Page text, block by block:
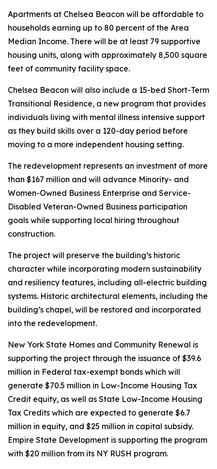
Apartments at Chelsea Beacon will be affordable to
households earning up to 80 percent of the Area
Median Income. There will be at least 79 supportive
housing units, along with approximately 8,500 square
feet of community facility space.
Chelsea Beacon will also include a 15-bed Short-Term
Transitional Residence, a new program that provides
individuals living with mental illness intensive support
as they build skills over a 120-day period before
moving to a more independent housing setting.
The redevelopment represents an investment of more
than $167 million and will advance Minority- and
Women-Owned Business Enterprise and Service-
Disabled Veteran-Owned Business participation
goals while supporting local hiring throughout
construction.
The project will preserve the building’s historic
character while incorporating modern sustainability
and resiliency features, including all-electric building
systems. Historic architectural elements, including the
building’s chapel, will be restored and incorporated
into the redevelopment.
New York State Homes and Community Renewal is
supporting the project through the issuance of $39.6
million in Federal tax-exempt bonds which will
generate $70.5 million in Low-Income Housing Tax
Credit equity, as well as State Low-Income Housing
Tax Credits which are expected to generate $6.7
million in equity, and $25 million in capital subsidy.
Empire State Development is supporting the program
with $20 million from its NY RUSH program.